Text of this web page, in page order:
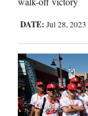
Obituaries
Living
Milestones
DATE: Jul 28, 2023